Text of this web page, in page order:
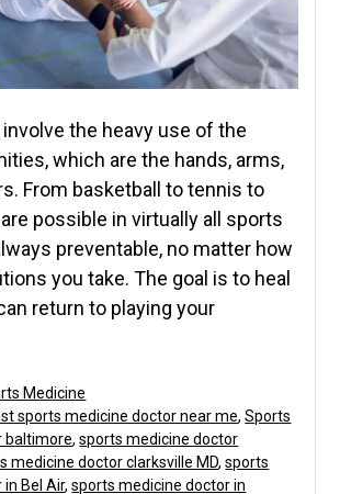
the heavy use of the
which are the hands, arms,
From basketball to tennis to
possible in virtually all sports
preventable, no matter how
you take. The goal is to heal
return to playing your
Medicine
sports medicine doctor near me,Sports
baltimore,sports medicine doctor
medicine doctor clarksville MD,sports
Bel Air,sports medicine doctor in